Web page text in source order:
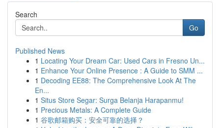
Search
Go
Published News
1 Locating Your Dream Car: Used Cars in Fresno Un...
1 Enhance Your Online Presence : A Guide to SMM ...
1 Decoding EE88: The Comprehensive Look At The
En...
1 Situs Store Segar: Surga Belanja Harapanmu!
1 Precious Metals: A Complete Guide
1 谷歌邮箱购买：安全可靠的选择？